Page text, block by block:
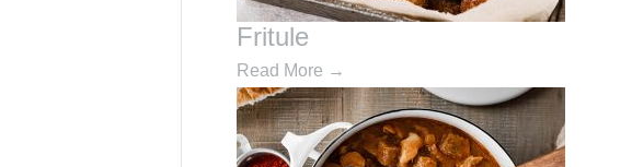
Fritule
Read More →